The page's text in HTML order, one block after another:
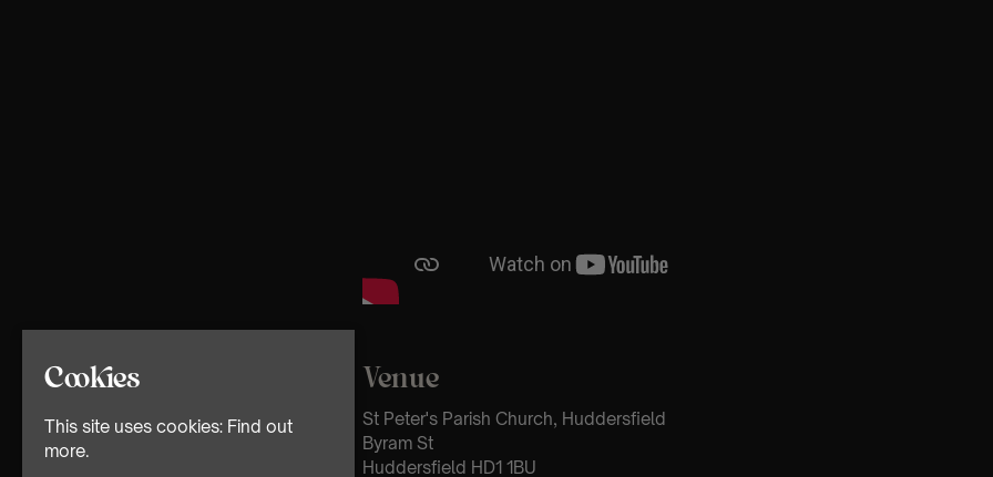
Venue
St Peter's Parish Church, Huddersfield
Byram St
Huddersfield HD1 1BU
Cookies
This site uses cookies: Find out
more.